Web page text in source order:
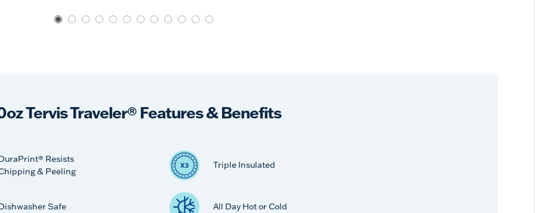
Tervis Traveler® Features & Benefits
Resists
& Peeling
Triple Insulated
Safe All Day Hot or Cold